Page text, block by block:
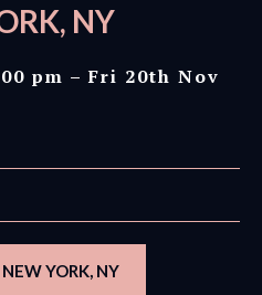
NY
pm – Fri 20th Nov
YORK, NY